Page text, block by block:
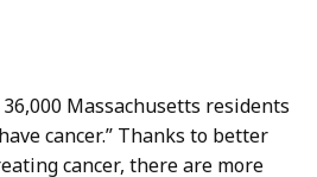
Massachusetts residents
cancer.” Thanks to better
cancer, there are more